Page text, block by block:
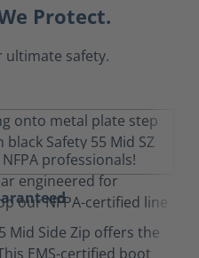
Protect.
ultimate safety.
Mid Side Zip offers the
EMS-certified boot